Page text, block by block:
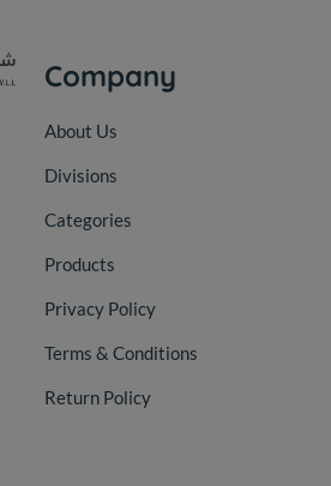
Company
About Us
Divisions
Categories
Products
Privacy Policy
Terms & Conditions
Return Policy